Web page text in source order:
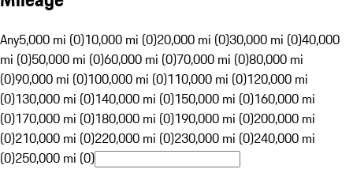
Any5,000 mi (0)10,000 mi (0)20,000 mi (0)30,000 mi (0)40,000
mi (0)50,000 mi (0)60,000 mi (0)70,000 mi (0)80,000 mi
(0)90,000 mi (0)100,000 mi (0)110,000 mi (0)120,000 mi
(0)130,000 mi (0)140,000 mi (0)150,000 mi (0)160,000 mi
(0)170,000 mi (0)180,000 mi (0)190,000 mi (0)200,000 mi
(0)210,000 mi (0)220,000 mi (0)230,000 mi (0)240,000 mi
(0)250,000 mi (0)